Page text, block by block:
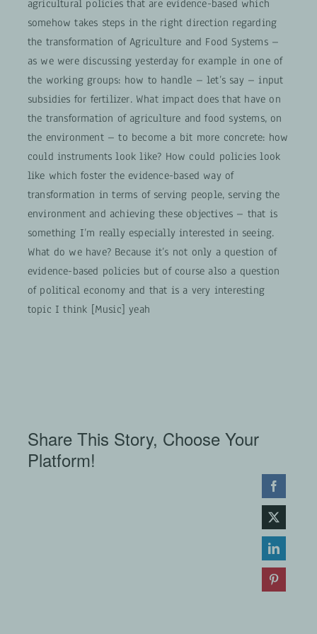
agricultural policies that are evidence-based which
somehow takes steps in the right direction regarding
the transformation of Agriculture and Food Systems –
as we were discussing yesterday for example in one of
the working groups: how to handle – let’s say – input
subsidies for fertilizer. What impact does that have on
the transformation of agriculture and food systems, on
the environment – to become a bit more concrete: how
could instruments look like? How could policies look
like which foster the evidence-based way of
transformation in terms of serving people, serving the
environment and achieving these objectives – that is
something I’m really especially interested in seeing.
What do we have? Because it’s not only a question of
evidence-based policies but of course also a question
of political economy and that is a very interesting
topic I think [Music] yeah
Share This Story, Choose Your
Platform!